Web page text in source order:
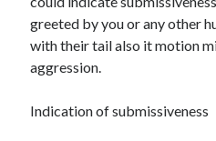
greeted by you or any other
with their tail also it motion
aggression.
Indication of submissiveness